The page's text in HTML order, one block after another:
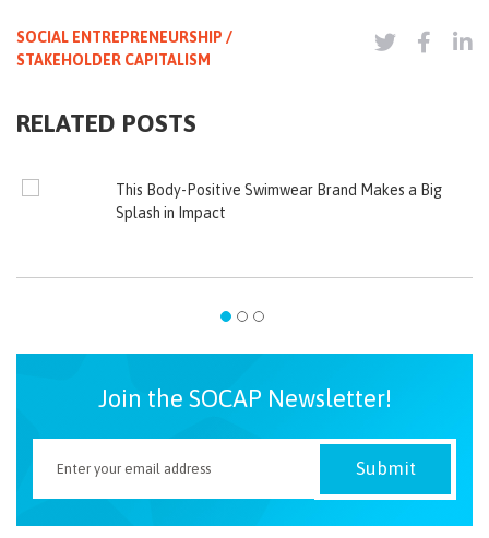
SOCIAL ENTREPRENEURSHIP /
STAKEHOLDER CAPITALISM
RELATED POSTS
This Body-Positive Swimwear Brand Makes a Big
Splash in Impact
Join the SOCAP Newsletter!